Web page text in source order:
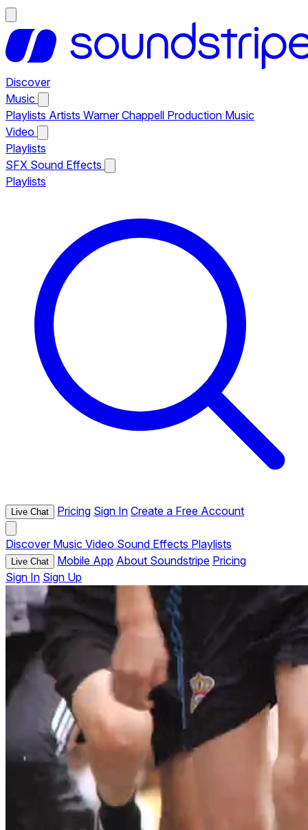
Discover
Music
Playlists Artists Warner Chappell Production Music
Video
Playlists
SFX Sound Effects
Playlists
Live Chat Pricing Sign In Create a Free Account
Discover Music Video Sound Effects Playlists
Live Chat Mobile App About Soundstripe Pricing
Sign In Sign Up